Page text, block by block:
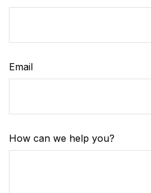
Email
How can we help you?